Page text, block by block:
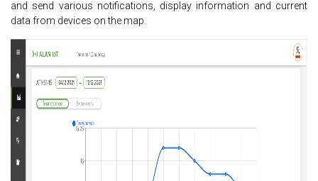
and send various notifications, display information and current
data from devices on the map.